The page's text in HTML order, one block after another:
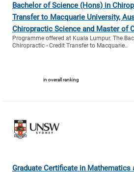
Bachelor of Science (Hons) in
Transfer to Macquarie University,
Chiropractic Science and Master of
Programme offered at Kuala Lumpur. The
Chiropractic - Credit Transfer to Macquarie..
in overall ranking
Graduate Certificate in Mathematics